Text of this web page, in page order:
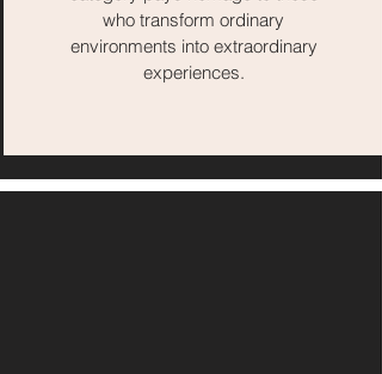
who transform ordinary
environments into extraordinary
experiences.